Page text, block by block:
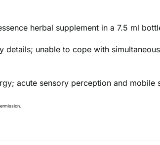
herbal supplement in a 7.5 ml
unable to cope with simultaneous
acute sensory perception and mobile